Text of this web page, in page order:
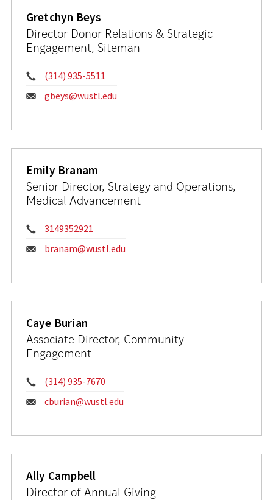
Gretchyn Beys
Director Donor Relations & Strategic
Engagement, Siteman
Phone:
(314) 935-5511
Email:
gbeys@wustl.edu
Emily Branam
Senior Director, Strategy and Operations,
Medical Advancement
Phone:
3149352921
Email:
branam@wustl.edu
Caye Burian
Associate Director, Community
Engagement
Phone:
(314) 935-7670
Email:
cburian@wustl.edu
Ally Campbell
Director of Annual Giving